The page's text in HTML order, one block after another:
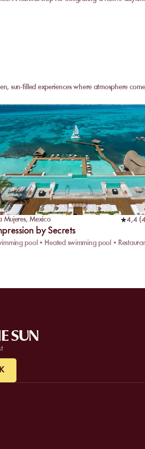
sun-filled experiences where atmosphere
Mujeres,Mexico 4,4 (
by Secrets
pool • Heated swimming pool •
SUN